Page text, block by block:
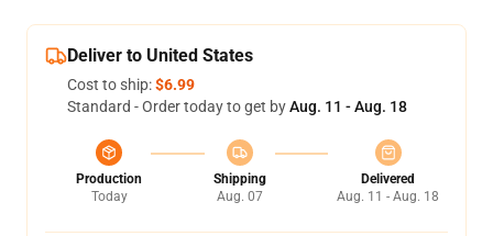
Deliver to United States
Cost to ship:$6.99
Standard - Order today to get byAug. 11 - Aug. 18
Production
Today
Shipping
Aug. 07
Delivered
Aug. 11 - Aug. 18